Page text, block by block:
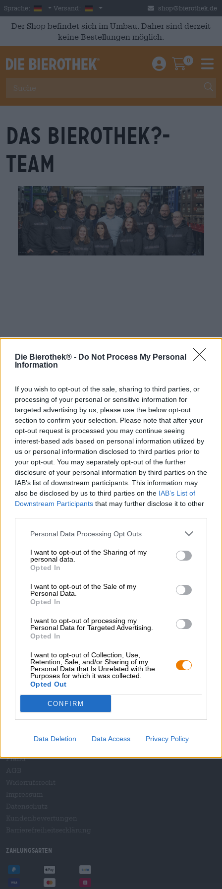
Die Bierothek® - Do Not Process My Personal
Information
If you wish to opt-out of the sale, sharing to third parties, or
processing of your personal or sensitive information for
targeted advertising by us, please use the below opt-out
section to confirm your selection. Please note that after your
opt-out request is processed you may continue seeing
interest-based ads based on personal information utilized by
us or personal information disclosed to third parties prior to
your opt-out. You may separately opt-out of the further
disclosure of your personal information by third parties on the
IAB’s list of downstream participants. This information may
also be disclosed by us to third parties on the IAB’s List of
Downstream Participants that may further disclose it to other
Personal Data Processing Opt Outs
I want to opt-out of the Sharing of my
personal data.
Opted In
I want to opt-out of the Sale of my
Personal Data.
Opted In
I want to opt-out of processing my
Personal Data for Targeted Advertising.
Opted In
I want to opt-out of Collection, Use,
Retention, Sale, and/or Sharing of my
Personal Data that Is Unrelated with the
Purposes for which it was collected.
Opted Out
CONFIRM
Data Deletion Data Access Privacy Policy
Skip to main content
Sprache: German
Versand: Deutschland shop@bierothek.de
Der Shop befindet sich im Umbau. Daher sind derzeit
keine Bestellungen möglich.
Einloggen /
0
Das Bierothek?-
Team
Hop on board!
Über die Bierothek
Jobs / Karriere
Nachhaltigkeit
Soziales Engagement
Presse
Magazin
Downloads
Bierseminare
Zahlungsarten
Versand / International
Bierothek - Partner
Geschäftskunden
Aufnahme in das Bierothek® -Sortiment
B2B und B2F
Plattform für Verbrauchsteuern
Hopnet Händlerlogin
E-Commerce für Brauereien
Pfand
Zahlungsarten